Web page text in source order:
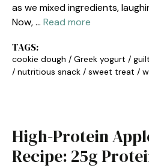
as we mixed ingredients,
Now, … Read more
TAGS:
cookie dough / Greek yogurt /
/ nutritious snack / sweet treat /
High-Protein
Recipe: 25g